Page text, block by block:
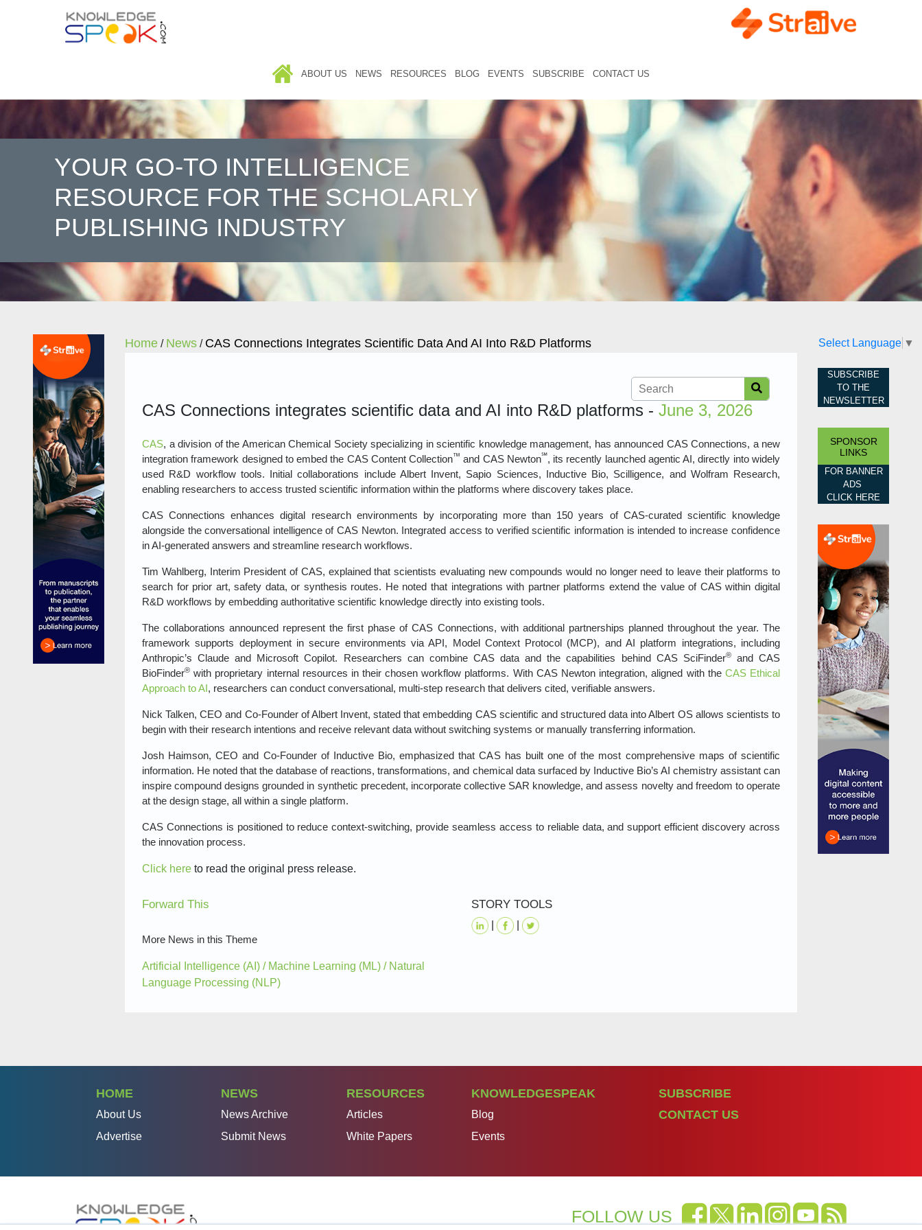
HOME ABOUT US NEWS RESOURCES BLOG EVENTS SUBSCRIBE CONTACT US
YOUR GO-TO INTELLIGENCE
RESOURCE FOR THE SCHOLARLY
PUBLISHING INDUSTRY
Home / News / CAS Connections Integrates Scientific Data And AI Into R&D Platforms
CAS Connections integrates scientific data and AI into R&D platforms - June 3, 2026
CAS, a division of the American Chemical Society specializing in scientific knowledge management, has announced CAS Connections, a new
integration framework designed to embed the CAS Content Collection™ and CAS Newton℠, its recently launched agentic AI, directly into widely
used R&D workflow tools. Initial collaborations include Albert Invent, Sapio Sciences, Inductive Bio, Scilligence, and Wolfram Research,
enabling researchers to access trusted scientific information within the platforms where discovery takes place.
CAS Connections enhances digital research environments by incorporating more than 150 years of CAS‑curated scientific knowledge
alongside the conversational intelligence of CAS Newton. Integrated access to verified scientific information is intended to increase confidence
in AI‑generated answers and streamline research workflows.
Tim Wahlberg, Interim President of CAS, explained that scientists evaluating new compounds would no longer need to leave their platforms to
search for prior art, safety data, or synthesis routes. He noted that integrations with partner platforms extend the value of CAS within digital
R&D workflows by embedding authoritative scientific knowledge directly into existing tools.
The collaborations announced represent the first phase of CAS Connections, with additional partnerships planned throughout the year. The
framework supports deployment in secure environments via API, Model Context Protocol (MCP), and AI platform integrations, including
Anthropic’s Claude and Microsoft Copilot. Researchers can combine CAS data and the capabilities behind CAS SciFinder®and CAS
BioFinder® with proprietary internal resources in their chosen workflow platforms. With CAS Newton integration, aligned with the CAS Ethical
Approach to AI, researchers can conduct conversational, multi‑step research that delivers cited, verifiable answers.
Nick Talken, CEO and Co‑Founder of Albert Invent, stated that embedding CAS scientific and structured data into Albert OS allows scientists to
begin with their research intentions and receive relevant data without switching systems or manually transferring information.
Josh Haimson, CEO and Co‑Founder of Inductive Bio, emphasized that CAS has built one of the most comprehensive maps of scientific
information. He noted that the database of reactions, transformations, and chemical data surfaced by Inductive Bio’s AI chemistry assistant can
inspire compound designs grounded in synthetic precedent, incorporate collective SAR knowledge, and assess novelty and freedom to operate
at the design stage, all within a single platform.
CAS Connections is positioned to reduce context‑switching, provide seamless access to reliable data, and support efficient discovery across
the innovation process.
Click here to read the original press release.
Forward This
More News in this Theme
Artificial Intelligence (AI) / Machine Learning (ML) / Natural
Language Processing (NLP)
STORY TOOLS
Select Language ▼
SUBSCRIBE
TO THE
NEWSLETTER
SPONSOR
LINKS
FOR BANNER
ADS
CLICK HERE
HOME
About Us
Advertise
NEWS
News Archive
Submit News
RESOURCES
Articles
White Papers
KNOWLEDGESPEAK
Blog
Events
SUBSCRIBE
CONTACT US
FOLLOW US